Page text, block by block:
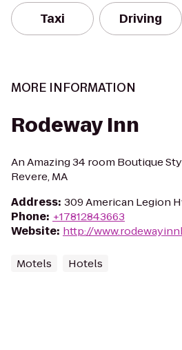
Taxi Driving
MORE INFORMATION
Rodeway Inn
An Amazing 34 room Boutique
Revere, MA
Address: 309 American Legion
Phone: +17812843663
Website: http://
Motels Hotels